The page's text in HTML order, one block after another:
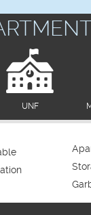
UNF